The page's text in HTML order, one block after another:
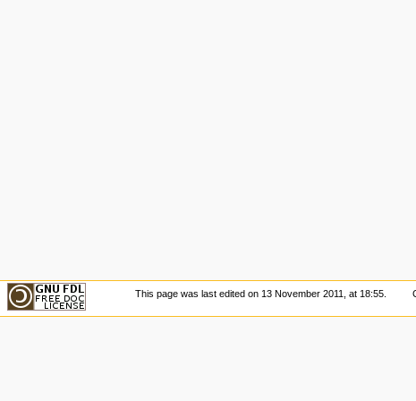
This page was last edited on 13 November 2011, at 18:55.